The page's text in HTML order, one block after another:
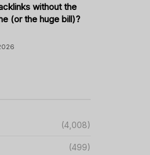
without the
(or the huge bill)?
(4,008)
(499)